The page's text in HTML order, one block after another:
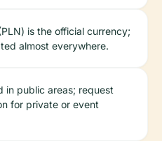
is the official currency;
almost everywhere.
in public areas; request
for private or event